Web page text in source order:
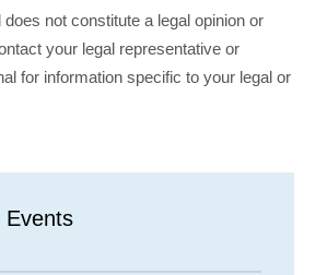
not constitute a legal opinion or
your legal representative or
for information specific to your legal or
Events